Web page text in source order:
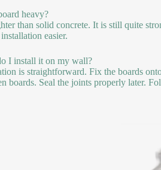
heavy?
than solid concrete. It is still quite
easier.
I install it on my wall?
is straightforward. Fix the boards
boards. Seal the joints properly later.